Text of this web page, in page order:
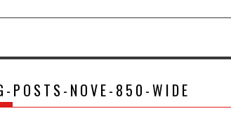
POSTS-NOVE-850-WIDE